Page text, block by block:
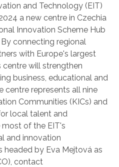
and Technology (EIT)
a new centre in Czechia
Innovation Scheme Hub
connecting regional
with Europe's largest
will strengthen
business, educational and
centre represents all nine
Communities (KICs) and
local talent and
of the EIT's
and innovation
headed by Eva Mejtová as
contact